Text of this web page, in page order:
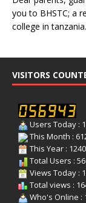
you to BHSTC; a
college in
VISITORS
Users Today :
This Month :
This Year :
Total Users :
Views Today :
Total views :
Who's Online :